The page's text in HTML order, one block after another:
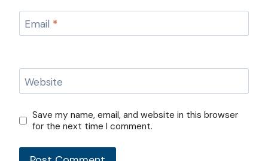
Email *
Website
Save my name, email, and website in this browser
for the next time I comment.